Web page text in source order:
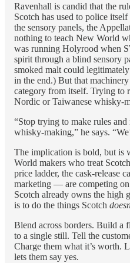
Ravenhall is candid that the
Scotch has used to police
the sensory panels, the
nothing to teach New World
was running Holyrood when
spirit through a blind sensory
smoked malt could
in the end.) But that
category from itself. Trying to
Nordic or Taiwanese whisky-
“Stop trying to make rules
whisky-making,” he says.
The implication is bold, but is
World makers who treat
price ladder, the cask-release
marketing — are competing on
Scotch already owns the high
is to do the things Scotch
Blend across borders. Build a
to a single still. Tell the
Charge them what it’s worth.
lets them say yes.